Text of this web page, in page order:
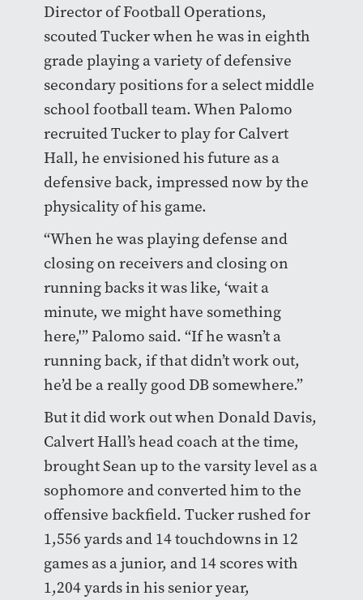
Director of Football Operations,
scouted Tucker when he was in eighth
grade playing a variety of defensive
secondary positions for a select middle
school football team. When Palomo
recruited Tucker to play for Calvert
Hall, he envisioned his future as a
defensive back, impressed now by the
physicality of his game.
“When he was playing defense and
closing on receivers and closing on
running backs it was like, ‘wait a
minute, we might have something
here,'” Palomo said. “If he wasn’t a
running back, if that didn’t work out,
he’d be a really good DB somewhere.”
But it did work out when Donald Davis,
Calvert Hall’s head coach at the time,
brought Sean up to the varsity level as a
sophomore and converted him to the
offensive backfield. Tucker rushed for
1,556 yards and 14 touchdowns in 12
games as a junior, and 14 scores with
1,204 yards in his senior year,